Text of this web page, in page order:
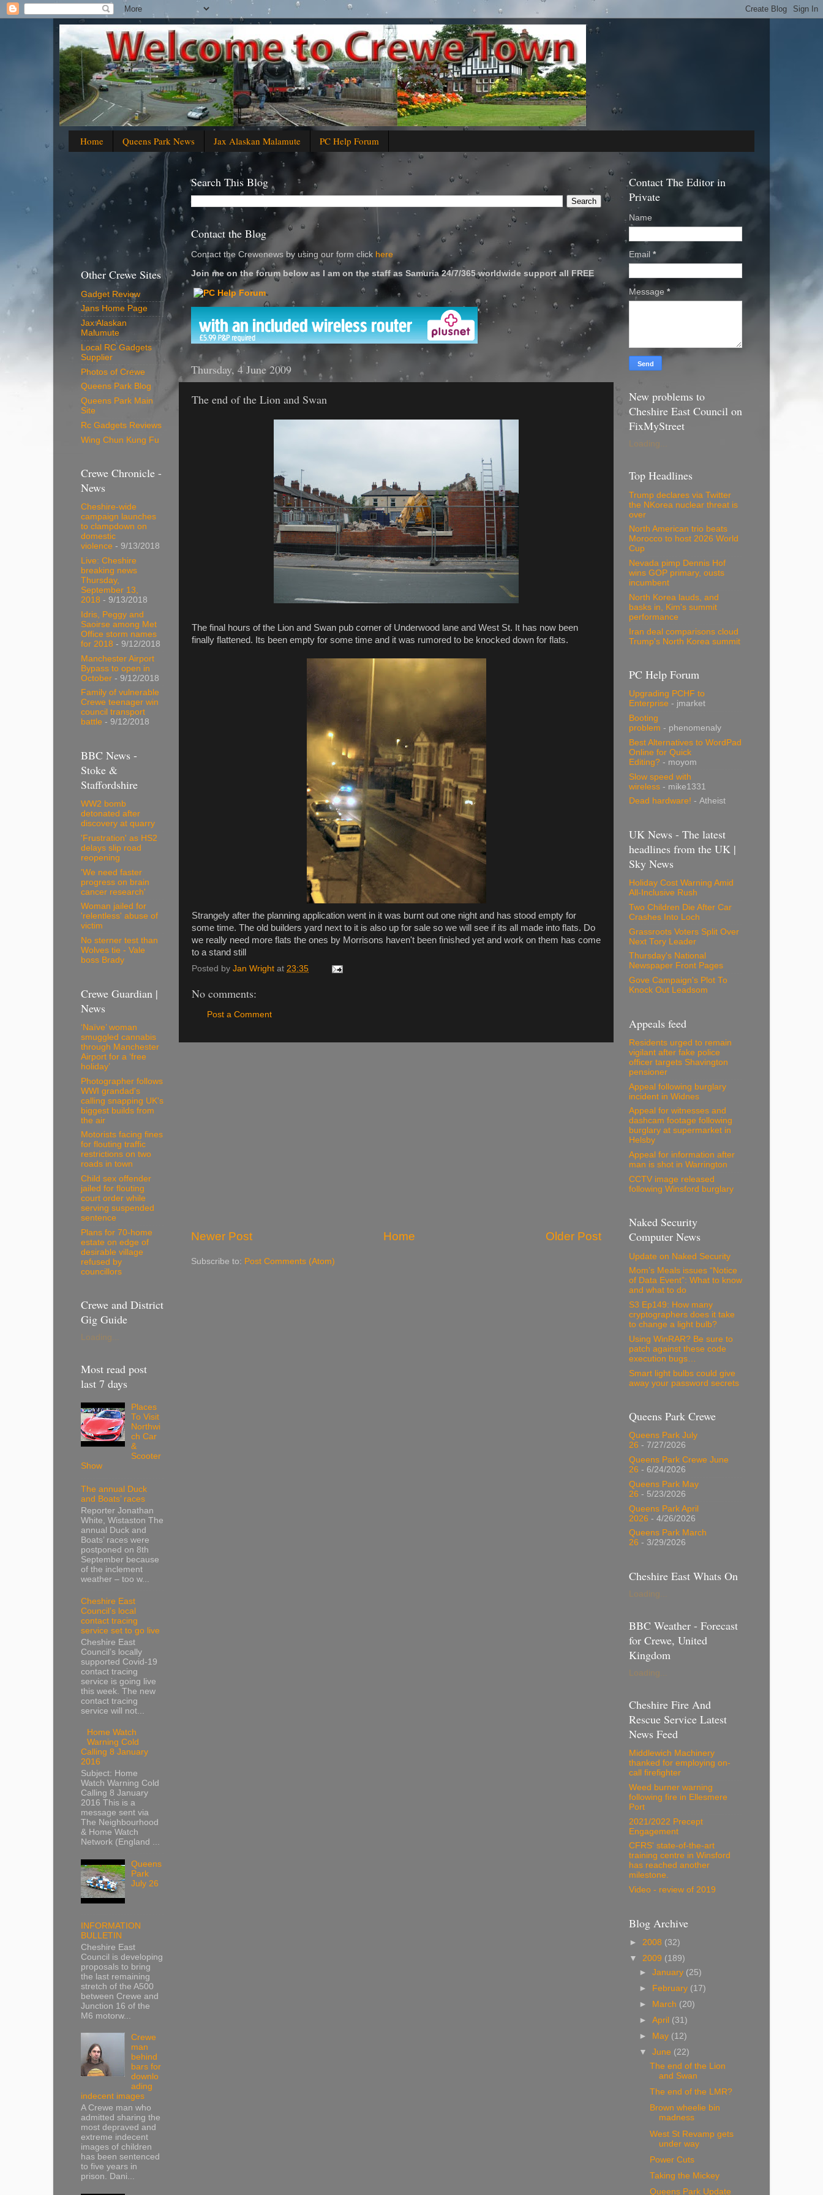
Home Queens Park News Jax Alaskan Malamute PC Help Forum
Search This Blog
Contact the Blog
Contact the Crewenews by using our form click here
Join me on the forum below as I am on the staff as Samuria 24/7/365 worldwide support all FREE
'
Thursday, 4 June 2009
The end of the Lion and Swan
The final hours of the Lion and Swan pub corner of Underwood lane and West St. It has now been
finally flattened. Its been empty for some time and it was rumored to be knocked down for flats.
Strangely after the planning application went in it was burnt out one night and has stood empty for
some time. The old builders yard next to it is also up for sale so we will see if its all made into flats. Do
we really need more flats the ones by Morrisons haven't been finished yet and work on them has come
to a stand still
Posted by Jan Wright at 23:35
No comments:
Post a Comment
Newer Post Older Post
Home
Subscribe to: Post Comments (Atom)
Other Crewe Sites
Gadget Review
Jans Home Page
Jax Alaskan
Malumute
Local RC Gadgets
Supplier
Photos of Crewe
Queens Park Blog
Queens Park Main
Site
Rc Gadgets Reviews
Wing Chun Kung Fu
Crewe Chronicle -
News
Cheshire-wide
campaign launches
to clampdown on
domestic
violence - 9/13/2018
Live: Cheshire
breaking news
Thursday,
September 13,
2018 - 9/13/2018
Idris, Peggy and
Saoirse among Met
Office storm names
for 2018 - 9/12/2018
Manchester Airport
Bypass to open in
October - 9/12/2018
Family of vulnerable
Crewe teenager win
council transport
battle - 9/12/2018
BBC News -
Stoke &
Staffordshire
WW2 bomb
detonated after
discovery at quarry
'Frustration' as HS2
delays slip road
reopening
'We need faster
progress on brain
cancer research'
Woman jailed for
'relentless' abuse of
victim
No sterner test than
Wolves tie - Vale
boss Brady
Crewe Guardian |
News
‘Naïve’ woman
smuggled cannabis
through Manchester
Airport for a ‘free
holiday’
Photographer follows
WWI grandad's
calling snapping UK's
biggest builds from
the air
Motorists facing fines
for flouting traffic
restrictions on two
roads in town
Child sex offender
jailed for flouting
court order while
serving suspended
sentence
Plans for 70-home
estate on edge of
desirable village
refused by
councillors
Crewe and District
Gig Guide
Loading...
Most read post
last 7 days
Places
To Visit
Northwi
ch Car
&
Scooter
Show
The annual Duck
and Boats’ races
Reporter Jonathan
White, Wistaston The
annual Duck and
Boats’ races were
postponed on 8th
September because
of the inclement
weather – too w...
Cheshire East
Council’s local
contact tracing
service set to go live
Cheshire East
Council’s locally
supported Covid-19
contact tracing
service is going live
this week. The new
contact tracing
service will not...
Home Watch
Warning Cold
Calling 8 January
2016
Subject: Home
Watch Warning Cold
Calling 8 January
2016 This is a
message sent via
The Neighbourhood
& Home Watch
Network (England ...
Queens
Park
July 26
INFORMATION
BULLETIN
Cheshire East
Council is developing
proposals to bring
the last remaining
stretch of the A500
between Crewe and
Junction 16 of the
M6 motorw...
Crewe
man
behind
bars for
downlo
ading
indecent images
A Crewe man who
admitted sharing the
most depraved and
extreme indecent
images of children
has been sentenced
to five years in
prison. Dani...
Contact The Editor in
Private
Name
Email *
Message *
New problems to
Cheshire East Council on
FixMyStreet
Loading...
Top Headlines
Trump declares via Twitter
the NKorea nuclear threat is
over
North American trio beats
Morocco to host 2026 World
Cup
Nevada pimp Dennis Hof
wins GOP primary, ousts
incumbent
North Korea lauds, and
basks in, Kim's summit
performance
Iran deal comparisons cloud
Trump's North Korea summit
PC Help Forum
Upgrading PCHF to
Enterprise - jmarket
Booting
problem - phenomenaly
Best Alternatives to WordPad
Online for Quick
Editing? - moyom
Slow speed with
wireless - mike1331
Dead hardware! - Atheist
UK News - The latest
headlines from the UK |
Sky News
Holiday Cost Warning Amid
All-Inclusive Rush
Two Children Die After Car
Crashes Into Loch
Grassroots Voters Split Over
Next Tory Leader
Thursday's National
Newspaper Front Pages
Gove Campaign's Plot To
Knock Out Leadsom
Appeals feed
Residents urged to remain
vigilant after fake police
officer targets Shavington
pensioner
Appeal following burglary
incident in Widnes
Appeal for witnesses and
dashcam footage following
burglary at supermarket in
Helsby
Appeal for information after
man is shot in Warrington
CCTV image released
following Winsford burglary
Naked Security
Computer News
Update on Naked Security
Mom’s Meals issues “Notice
of Data Event”: What to know
and what to do
S3 Ep149: How many
cryptographers does it take
to change a light bulb?
Using WinRAR? Be sure to
patch against these code
execution bugs…
Smart light bulbs could give
away your password secrets
Queens Park Crewe
Queens Park July
26 - 7/27/2026
Queens Park Crewe June
26 - 6/24/2026
Queens Park May
26 - 5/23/2026
Queens Park April
2026 - 4/26/2026
Queens Park March
26 - 3/29/2026
Cheshire East Whats On
Loading...
BBC Weather - Forecast
for Crewe, United
Kingdom
Loading...
Cheshire Fire And
Rescue Service Latest
News Feed
Middlewich Machinery
thanked for employing on-
call firefighter
Weed burner warning
following fire in Ellesmere
Port
2021/2022 Precept
Engagement
CFRS' state-of-the-art
training centre in Winsford
has reached another
milestone.
Video - review of 2019
Blog Archive
► 2008 (32)
▼ 2009 (189)
►January (25)
►
February (17)
►
March (20)
►April (31)
►
May (12)
▼June (22)
The end of the Lion
and Swan
The end of the LMR?
Brown wheelie bin
madness
West St Revamp gets
under way
Power Cuts
Taking the Mickey
Queens Park Update